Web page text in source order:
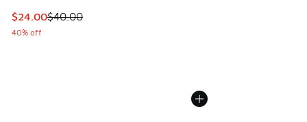
This item is on sale. Price dropped from $40.00 to $24.00
$24.00$40.00
40% off